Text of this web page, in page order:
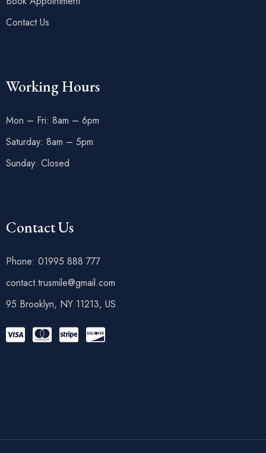
Contact Us
Working Hours
Mon – Fri: 8am – 6pm
Saturday: 8am – 5pm
Sunday: Closed
Contact Us
Phone: 01995 888 777
contact.trusmile@gmail.com
95 Brooklyn, NY 11213, US